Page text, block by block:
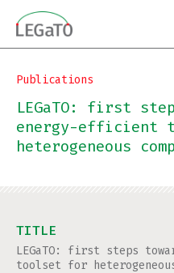
content
Publications
LEGaTO: first
energy-efficient
heterogeneous
TITLE
LEGaTO: first steps
toolset for